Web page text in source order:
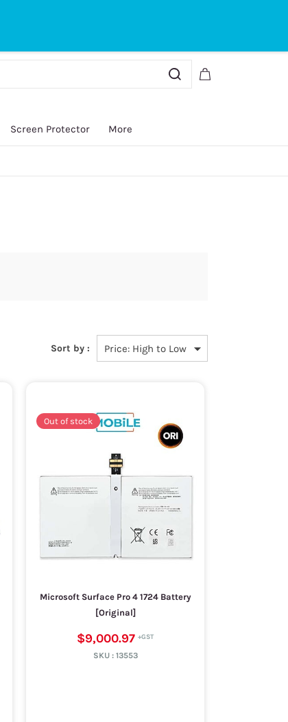
Screen Protector More
Sort by :
Out of stock
Microsoft Surface Pro 4 1724 Battery
[Original]
$9,000.97
SKU : 13553